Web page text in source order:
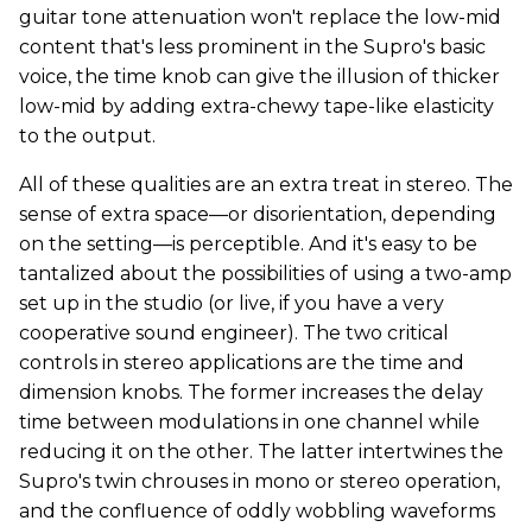
guitar tone attenuation won't replace the low-mid
content that's less prominent in the Supro's basic
voice, the time knob can give the illusion of thicker
low-mid by adding extra-chewy tape-like elasticity
to the output.
All of these qualities are an extra treat in stereo. The
sense of extra space—or disorientation, depending
on the setting—is perceptible. And it's easy to be
tantalized about the possibilities of using a two-amp
set up in the studio (or live, if you have a very
cooperative sound engineer). The two critical
controls in stereo applications are the time and
dimension knobs. The former increases the delay
time between modulations in one channel while
reducing it on the other. The latter intertwines the
Supro's twin chrouses in mono or stereo operation,
and the confluence of oddly wobbling waveforms